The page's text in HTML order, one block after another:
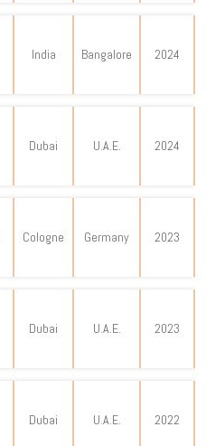
India Bangalore 2024
Dubai U.A.E. 2024
Cologne Germany 2023
Dubai U.A.E. 2023
Dubai U.A.E. 2022